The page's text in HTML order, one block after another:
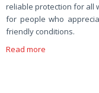
reliable protection for all
for people who
friendly conditions.
Read more